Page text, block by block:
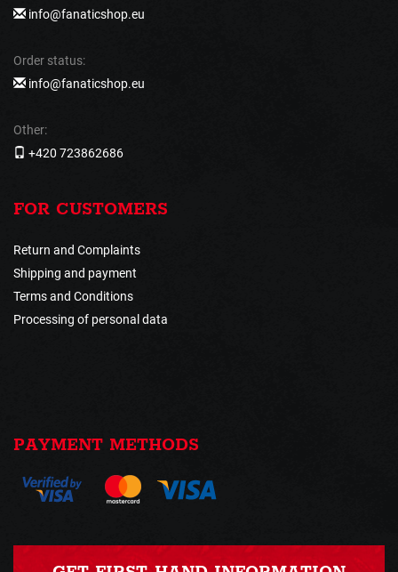
info@fanaticshop.eu
Order status:
info@fanaticshop.eu
Other:
+420 723862686
FOR CUSTOMERS
Return and Complaints
Shipping and payment
Terms and Conditions
Processing of personal data
PAYMENT METHODS